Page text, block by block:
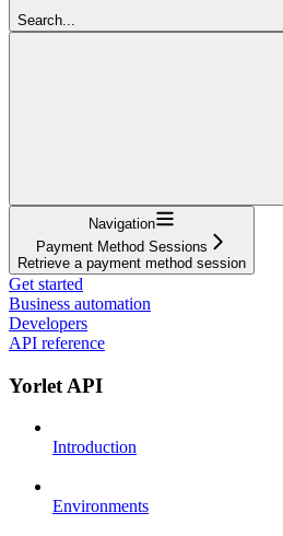
Search...
Navigation
Payment Method Sessions
Retrieve a payment method session
Get started
Business automation
Developers
API reference
Yorlet API
Introduction
Environments